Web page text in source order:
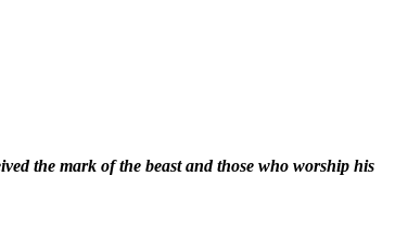
the mark of the beast and those who worship his